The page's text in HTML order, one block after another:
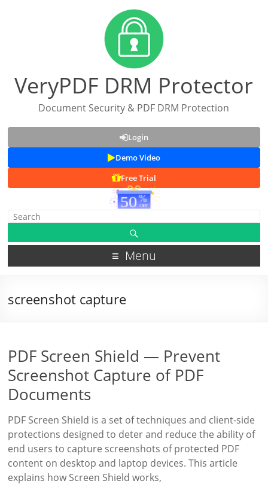
VeryPDF DRM Protector
Document Security & PDF DRM Protection
Login
Demo Video
Free Trial
Menu
screenshot capture
PDF Screen Shield — Prevent
Screenshot Capture of PDF
Documents
PDF Screen Shield is a set of techniques and client-side
protections designed to deter and reduce the ability of
end users to capture screenshots of protected PDF
content on desktop and laptop devices. This article
explains how Screen Shield works,